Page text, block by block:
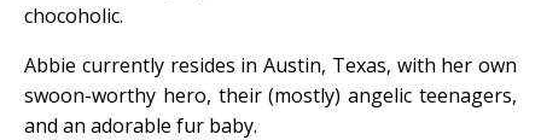
chocoholic.
Abbie currently resides in Austin, Texas, with her own
swoon-worthy hero, their (mostly) angelic teenagers,
and an adorable fur baby.